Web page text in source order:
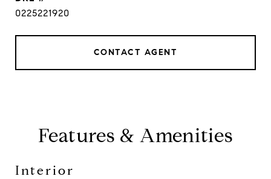
0225221920
CONTACT AGENT
Features & Amenities
Interior